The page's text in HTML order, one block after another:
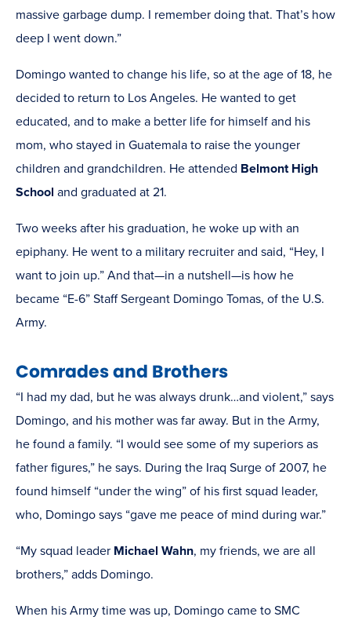
massive garbage dump. I remember doing that. That’s how
deep I went down.”
Domingo wanted to change his life, so at the age of 18, he
decided to return to Los Angeles. He wanted to get
educated, and to make a better life for himself and his
mom, who stayed in Guatemala to raise the younger
children and grandchildren. He attended Belmont High
School and graduated at 21.
Two weeks after his graduation, he woke up with an
epiphany. He went to a military recruiter and said, “Hey, I
want to join up.” And that—in a nutshell—is how he
became “E-6” Staff Sergeant Domingo Tomas, of the U.S.
Army.
Comrades and Brothers
“I had my dad, but he was always drunk…and violent,” says
Domingo, and his mother was far away. But in the Army,
he found a family. “I would see some of my superiors as
father figures,” he says. During the Iraq Surge of 2007, he
found himself “under the wing” of his first squad leader,
who, Domingo says “gave me peace of mind during war.”
“My squad leader Michael Wahn, my friends, we are all
brothers,” adds Domingo.
When his Army time was up, Domingo came to SMC